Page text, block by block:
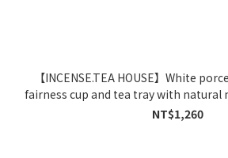
【INCENSE.TEA HOUSE】White
fairness cup and tea tray with natural
for delicious tea.
NT$1,260